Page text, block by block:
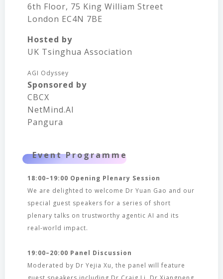
6th Floor, 75 King William Street
London EC4N 7BE
Hosted by
UK Tsinghua Association
AGI Odyssey
Sponsored by
CBCX
NetMind.AI
Pangura
Event Programme
18:00–19:00 Opening Plenary Session
We are delighted to welcome Dr Yuan Gao and our
special guest speakers for a series of short
plenary talks on trustworthy agentic AI and its
real-world impact.
19:00–20:00 Panel Discussion
Moderated by Dr Yejia Xu, the panel will feature